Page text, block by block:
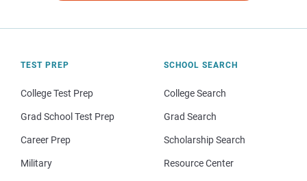
TEST PREP
College Test Prep
Grad School Test Prep
Career Prep
Military
SCHOOL SEARCH
College Search
Grad Search
Scholarship Search
Resource Center